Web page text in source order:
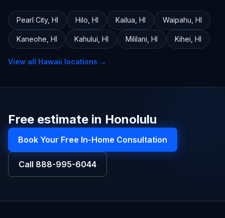
Pearl City, HI Hilo HI Kailua HI Waipahu HI
Kaneohe HI Kahului HI Mililani HI Kihei HI
View all Hawaii locations →
Free estimate in Honolulu
Book Your Free In-Home Consultation
Call 888-995-6044